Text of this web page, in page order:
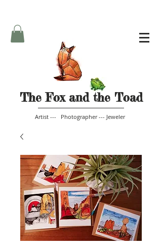
The Fox and the Toad
Artist --- Photographer --- Jeweler